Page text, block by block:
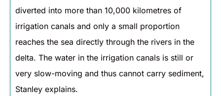
diverted into more than 10,000 kilometres of
irrigation canals and only a small proportion
reaches the sea directly through the rivers in the
delta. The water in the irrigation canals is still or
very slow-moving and thus cannot carry sediment,
Stanley explains.